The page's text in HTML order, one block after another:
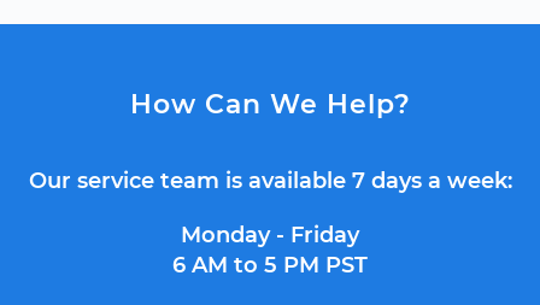
How Can We Help?
Our service team is available 7 days a week:
Monday - Friday
6 AM to 5 PM PST